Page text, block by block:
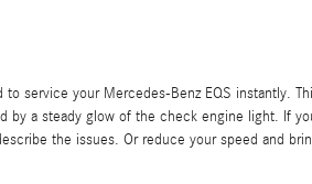
service your Mercedes-Benz EQS instantly.
by a steady glow of the check engine light. If
the issues. Or reduce your speed and